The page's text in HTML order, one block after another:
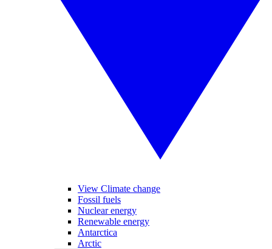
View Climate change
Fossil fuels
Nuclear energy
Renewable energy
Antarctica
Arctic